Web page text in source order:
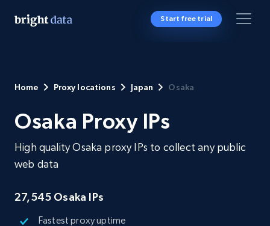
Start free trial
Home Proxy locations Japan Osaka
Osaka Proxy IPs
High quality Osaka proxy IPs to collect any public
web data
27,545 Osaka IPs
Fastest proxy uptime